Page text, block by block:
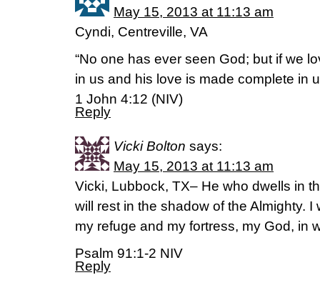
May 15, 2013 at 11:13 am
Cyndi, Centreville, VA
“No one has ever seen God; but if we
in us and his love is made complete in
1 John 4:12 (NIV)
Reply
Vicki Bolton says:
May 15, 2013 at 11:13 am
Vicki, Lubbock, TX– He who dwells in
will rest in the shadow of the Almighty. I
my refuge and my fortress, my God, in
Psalm 91:1-2 NIV
Reply